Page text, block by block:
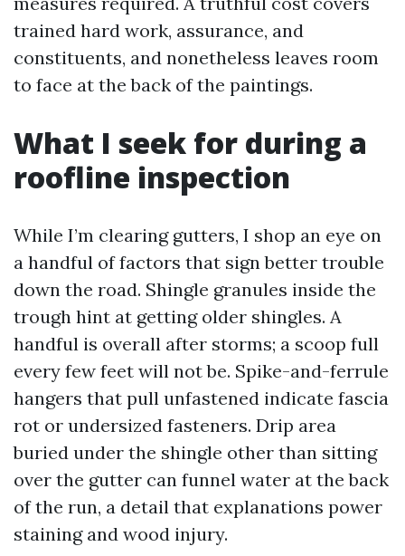
trained hard work, assurance, and
constituents, and nonetheless leaves room
to face at the back of the paintings.
What I seek for during a
roofline inspection
While I’m clearing gutters, I shop an eye on
a handful of factors that sign better trouble
down the road. Shingle granules inside the
trough hint at getting older shingles. A
handful is overall after storms; a scoop full
every few feet will not be. Spike-and-ferrule
hangers that pull unfastened indicate fascia
rot or undersized fasteners. Drip area
buried under the shingle other than sitting
over the gutter can funnel water at the back
of the run, a detail that explanations power
staining and wood injury.